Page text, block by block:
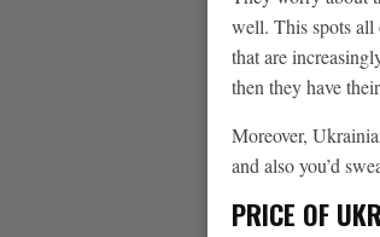
well. This spots all
that are
then they have
Moreover,
and also you’d
PRICE OF